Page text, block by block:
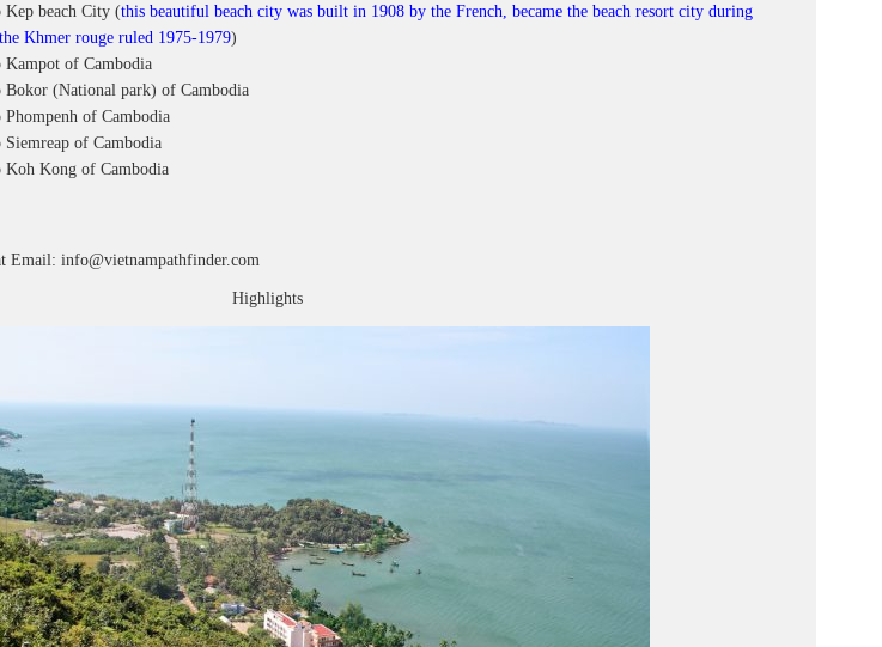
beach City (this beautiful beach city was built in 1908 by the French, became the beach resort city during
Khmer rouge ruled 1975-1979)
of Cambodia
(National park) of Cambodia
of Cambodia
of Cambodia
Kong of Cambodia
Email: info@vietnampathfinder.com
Highlights